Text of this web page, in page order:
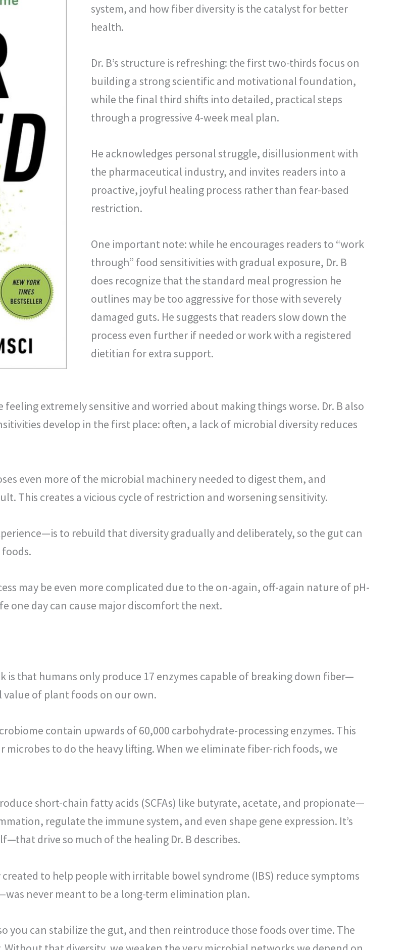
system, and how fiber diversity is the catalyst for better
health.
Dr. B’s structure is refreshing: the first two-thirds focus on
building a strong scientific and motivational foundation,
while the final third shifts into detailed, practical steps
through a progressive 4-week meal plan.
He acknowledges personal struggle, disillusionment with
the pharmaceutical industry, and invites readers into a
proactive, joyful healing process rather than fear-based
restriction.
One important note: while he encourages readers to “work
through” food sensitivities with gradual exposure, Dr. B
does recognize that the standard meal progression he
outlines may be too aggressive for those with severely
damaged guts. He suggests that readers slow down the
process even further if needed or work with a registered
dietitian for extra support.
extremely sensitive and worried about making things worse. Dr. B also
develop in the first place: often, a lack of microbial diversity reduces
even more of the microbial machinery needed to digest them, and
This creates a vicious cycle of restriction and worsening sensitivity.
to rebuild that diversity gradually and deliberately, so the gut can
may be even more complicated due to the on-again, off-again nature of pH-
one day can cause major discomfort the next.
is that humans only produce 17 enzymes capable of breaking down fiber—
of plant foods on our own.
contain upwards of 60,000 carbohydrate-processing enzymes. This
to do the heavy lifting. When we eliminate fiber-rich foods, we
short-chain fatty acids (SCFAs) like butyrate, acetate, and propionate—
regulate the immune system, and even shape gene expression. It’s
drive so much of the healing Dr. B describes.
to help people with irritable bowel syndrome (IBS) reduce symptoms
never meant to be a long-term elimination plan.
you can stabilize the gut, and then reintroduce those foods over time. The